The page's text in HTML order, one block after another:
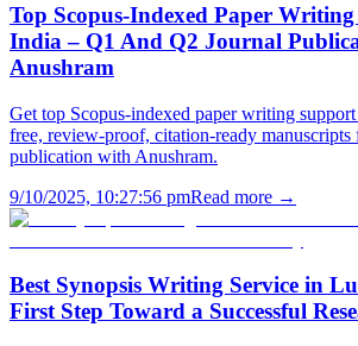
Top Scopus-Indexed Paper
India – Q1 And Q2 Journal
Anushram
Get top Scopus-indexed paper writing
free, review-proof, citation-ready
publication with Anushram.
9/10/2025, 10:27:56 pmRead more →
Best Synopsis Writing Service in
First Step Toward a Successful